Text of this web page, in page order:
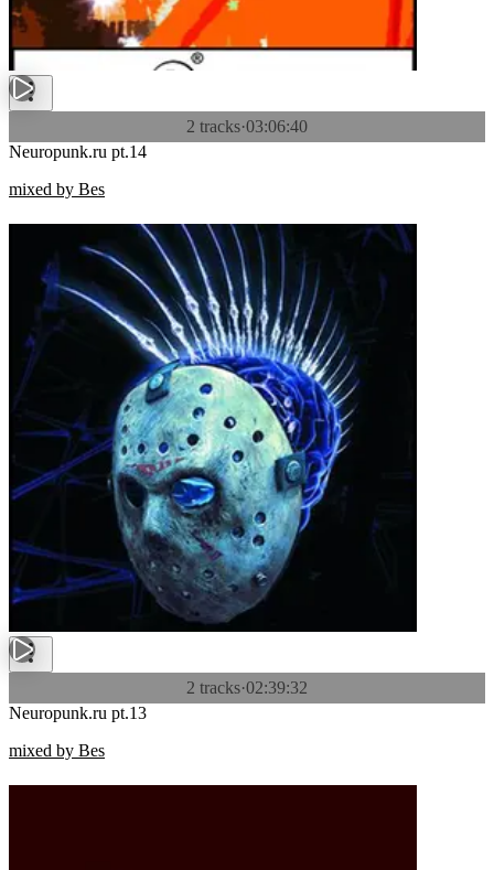
2 tracks·03:06:40
Neuropunk.ru pt.14
mixed by Bes
2 tracks·02:39:32
Neuropunk.ru pt.13
mixed by Bes